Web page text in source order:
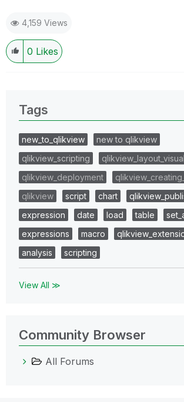
4,159 Views
0 Likes
Tags
new_to_qlikview
new to qlikview
qlikview_scripting
qlikview_deployment
qlikview
script chart
expression
date load table
expressions
macro
analysis
scripting
View All ≫
Community Browser
All Forums